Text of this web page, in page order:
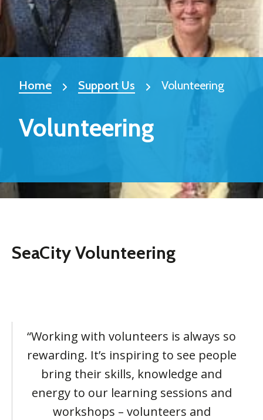
Home Support Us Volunteering
Volunteering
SeaCity Volunteering
“Working with volunteers is always so
rewarding. It’s inspiring to see people
bring their skills, knowledge and
energy to our learning sessions and
workshops – volunteers and